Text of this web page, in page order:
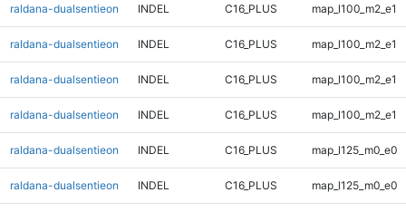
raldana-dualsentieon INDEL C16_PLUS map_l100_m2_e1
raldana-dualsentieon INDEL C16_PLUS map_l100_m2_e1
raldana-dualsentieon INDEL C16_PLUS map_l100_m2_e1
raldana-dualsentieon INDEL C16_PLUS map_l100_m2_e1
raldana-dualsentieon INDEL C16_PLUS map_l125_m0_e0
raldana-dualsentieon INDEL C16_PLUS map_l125_m0_e0